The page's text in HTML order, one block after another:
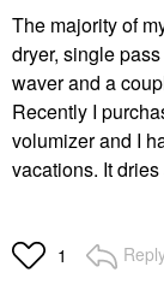
The majority of
dryer, single
waver and a
Recently I
volumizer and I
vacations. It
1